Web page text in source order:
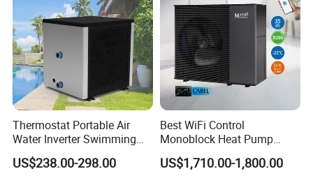
and maintenance for solar water heater system, air source
heat pump, heat pump components and accessories
accordingly.
2. Q: Can we add our brand?
A: Yes. We brand "YIJIAREN" for our solar water
heater system and air source heat pumps, however, we
provide OEM and ODM service.
Thermostat Portable Air
Water Inverter Swimming
Pool Heater Pomp
US$238.00-298.00
Best WiFi Control
Monoblock Heat Pump
Heating R290 Hot Water
Cooling DC Inverter Air to
US$1,710.00-1,800.00